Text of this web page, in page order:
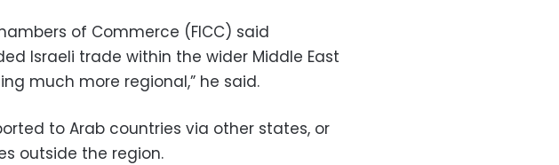
of Commerce (FICC) said
Israeli trade within the wider Middle East
much more regional,” he said.
to Arab countries via other states, or
outside the region.